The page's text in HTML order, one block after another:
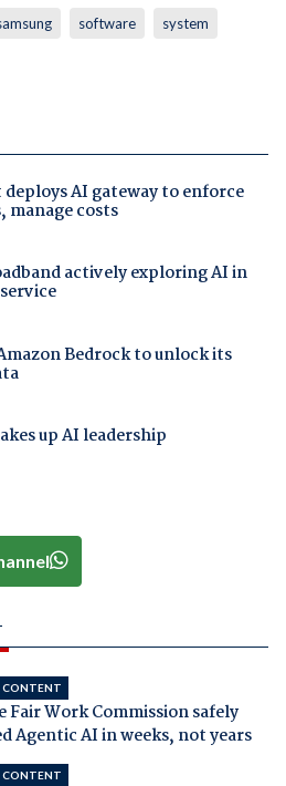
software system
AI gateway to enforce
manage costs
actively exploring AI in
Bedrock to unlock its
up AI leadership
CONTENT
Fair Work Commission safely
Agentic AI in weeks, not years
CONTENT